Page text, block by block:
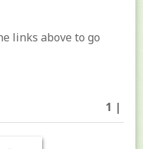
links above to go
1 |